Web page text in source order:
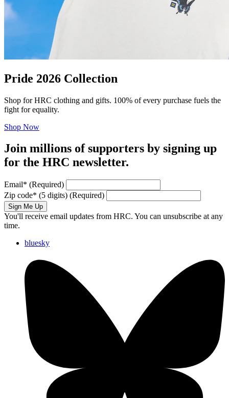
Pride 2026 Collection
Shop for HRC clothing and gifts. 100% of every purchase fuels the
fight for equality.
Shop Now
Join millions of supporters by signing up
for the HRC newsletter.
Email* (Required)
Zip code* (5 digits) (Required)
Sign Me Up
You'll receive email updates from HRC. You can unsubscribe at any
time.
bluesky